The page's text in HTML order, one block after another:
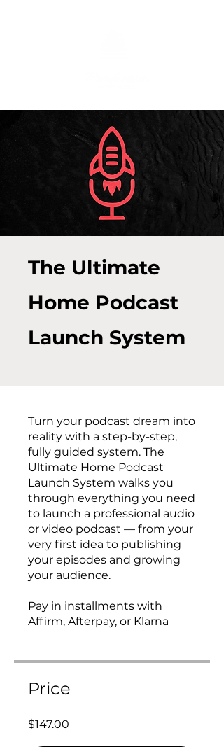
The Ultimate
Home Podcast
Launch System
Turn your podcast dream into
reality with a step-by-step,
fully guided system. The
Ultimate Home Podcast
Launch System walks you
through everything you need
to launch a professional audio
or video podcast — from your
very first idea to publishing
your episodes and growing
your audience.
Pay in installments with
Affirm, Afterpay, or Klarna
Price
$147.00